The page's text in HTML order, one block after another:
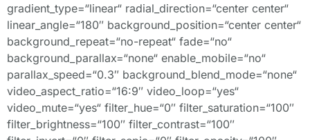
gradient_type=“linear“ radial_direction=“center center“
linear_angle=“180″ background_position=“center center“
background_repeat=“no-repeat“ fade=“no“
background_parallax=“none“ enable_mobile=“no“
parallax_speed=“0.3″ background_blend_mode=“none“
video_aspect_ratio=“16:9″ video_loop=“yes“
video_mute=“yes“ filter_hue=“0″ filter_saturation=“100″
filter_brightness=“100″ filter_contrast=“100″